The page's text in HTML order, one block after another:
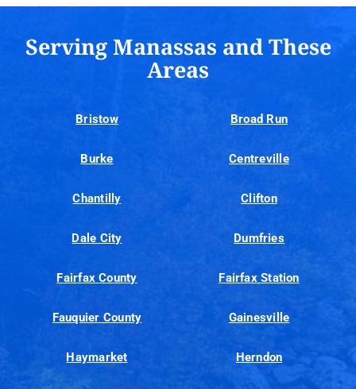
Serving Manassas and These
Areas
Bristow Broad Run
Burke Centreville
Chantilly Clifton
Dale City Dumfries
Fairfax County Fairfax Station
Fauquier County Gainesville
Haymarket Herndon